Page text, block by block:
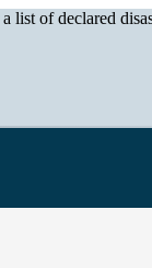
list of declared